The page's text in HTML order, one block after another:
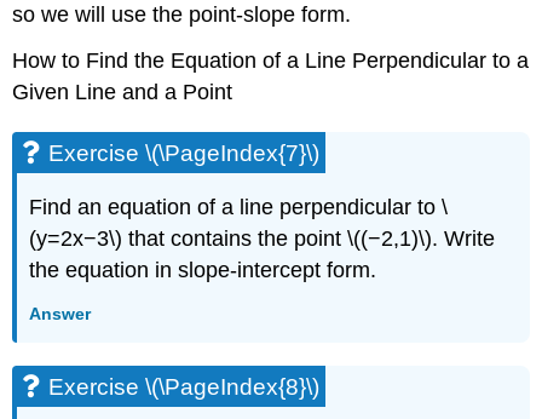
so we will use the point-slope form.
How to Find the Equation of a Line Perpendicular to a
Given Line and a Point
Exercise \(\PageIndex{7}\)
Find an equation of a line perpendicular to \
(y=2x−3\) that contains the point \((−2,1)\). Write
the equation in slope-intercept form.
Answer
Exercise \(\PageIndex{8}\)